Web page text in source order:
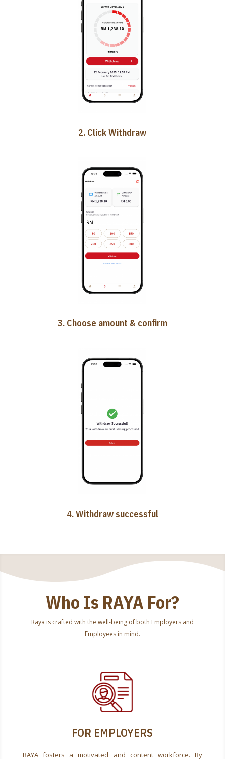
2. Click Withdraw
3. Choose amount & confirm
4. Withdraw successful
Who Is RAYA For?
Raya is crafted with the well-being of both Employers and
Employees in mind.
FOR EMPLOYERS
RAYA fosters a motivated and content workforce. By